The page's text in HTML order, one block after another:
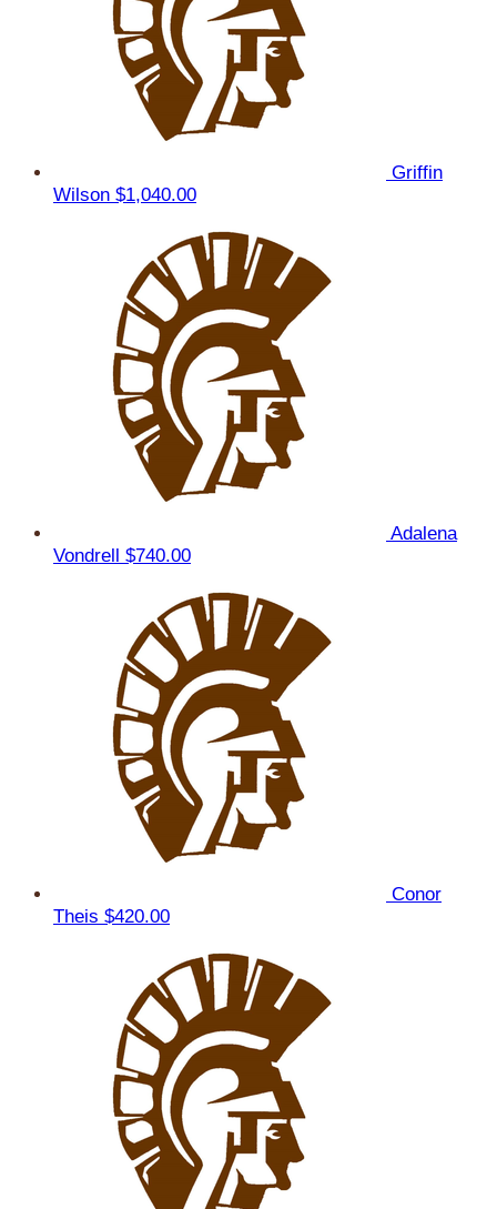
Griffin
Wilson $1,040.00
Adalena
Vondrell $740.00
Conor
Theis $420.00